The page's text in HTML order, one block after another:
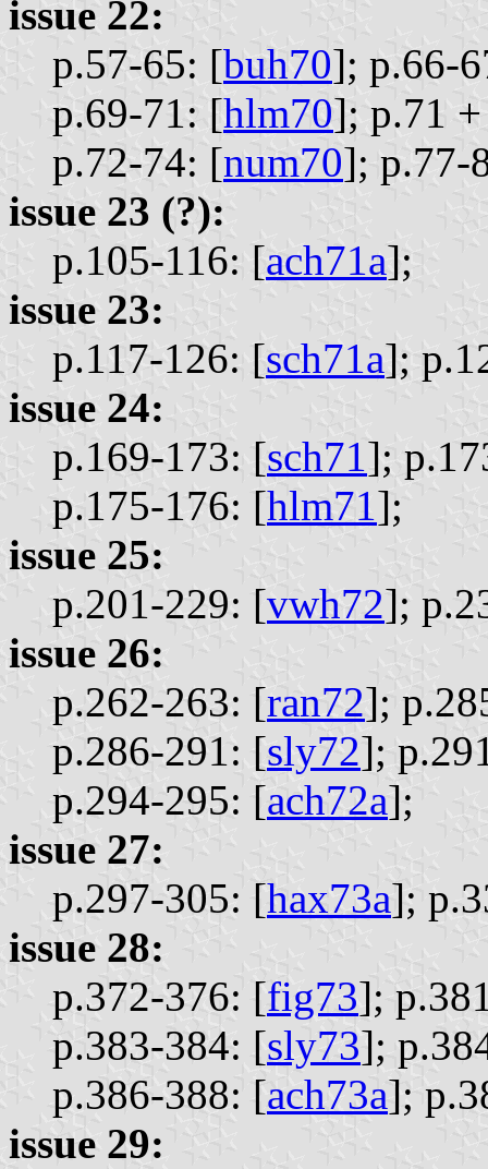
issue 22:
p.57-65: [buh70]; p.66-
p.69-71: [hlm70]; p.71
p.72-74: [num70]; p.77-
issue 23 (?):
p.105-116: [ach71a];
issue 23:
p.117-126: [sch71a];
issue 24:
p.169-173: [sch71];
p.175-176: [hlm71];
issue 25:
p.201-229: [vwh72];
issue 26:
p.262-263: [ran72];
p.286-291: [sly72];
p.294-295: [ach72a];
issue 27:
p.297-305: [hax73a];
issue 28:
p.372-376: [fig73];
p.383-384: [sly73];
p.386-388: [ach73a];
issue 29: